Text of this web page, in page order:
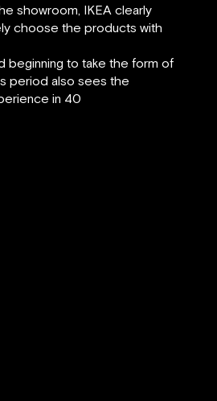
showroom, IKEA clearly
choose the products with
beginning to take the form of
period also sees the
in 40